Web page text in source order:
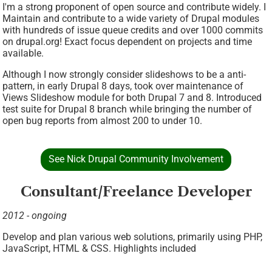
I'm a strong proponent of open source and contribute widely. I
Maintain and contribute to a wide variety of Drupal modules
with hundreds of issue queue credits and over 1000 commits
on drupal.org! Exact focus dependent on projects and time
available.
Although I now strongly consider slideshows to be a anti-
pattern, in early Drupal 8 days, took over maintenance of
Views Slideshow module for both Drupal 7 and 8. Introduced
test suite for Drupal 8 branch while bringing the number of
open bug reports from almost 200 to under 10.
See Nick Drupal Community Involvement
Consultant/Freelance Developer
2012 - ongoing
Develop and plan various web solutions, primarily using PHP,
JavaScript, HTML & CSS. Highlights included